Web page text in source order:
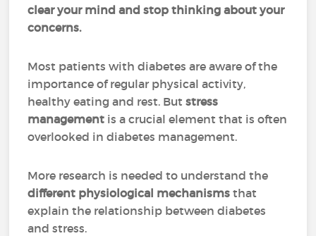
clear your mind and stop thinking about your
concerns.
Most patients with diabetes are aware of the
importance of regular physical activity,
healthy eating and rest. Butstress
management is a crucial element that is often
overlooked in diabetes management.
More research is needed to understand the
different physiological mechanismsthat
explain the relationship between diabetes
and stress.